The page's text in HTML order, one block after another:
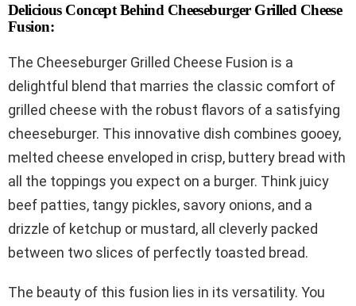
Delicious Concept Behind Cheeseburger Grilled Cheese
Fusion:
The Cheeseburger Grilled Cheese Fusion is a
delightful blend that marries the classic comfort of
grilled cheese with the robust flavors of a satisfying
cheeseburger. This innovative dish combines gooey,
melted cheese enveloped in crisp, buttery bread with
all the toppings you expect on a burger. Think juicy
beef patties, tangy pickles, savory onions, and a
drizzle of ketchup or mustard, all cleverly packed
between two slices of perfectly toasted bread.
The beauty of this fusion lies in its versatility. You